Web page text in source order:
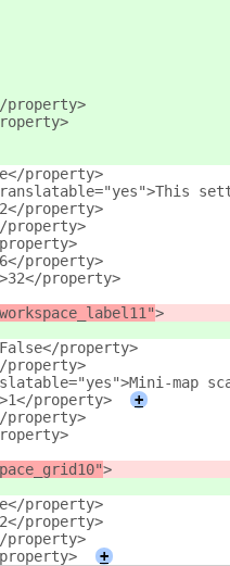
property>
property>
property>
property>
property>
property>
>
property>
property>
map
property>
+
property>
>
property>
property>
property>
+